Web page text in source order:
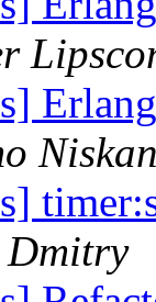
Dmitry